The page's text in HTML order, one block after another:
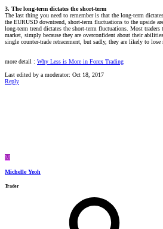
3. The long-term dictates the short-term
The last thing you need to remember is that the long-term
the EURUSD downtrend, short-term fluctuations to the upside
long-term trend dictates the short-term fluctuations. Most
market, simply because they are overconfident about their
single counter-trade retracement, but sadly, they are likely to lose
more detail : Why Less is More in Forex Trading
Last edited by a moderator: Oct 18, 2017
Reply
M
Michelle Yeoh
Trader